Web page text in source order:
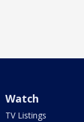
Watch
TV Listings